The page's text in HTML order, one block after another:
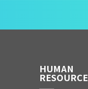
HUMAN
RESOURCE